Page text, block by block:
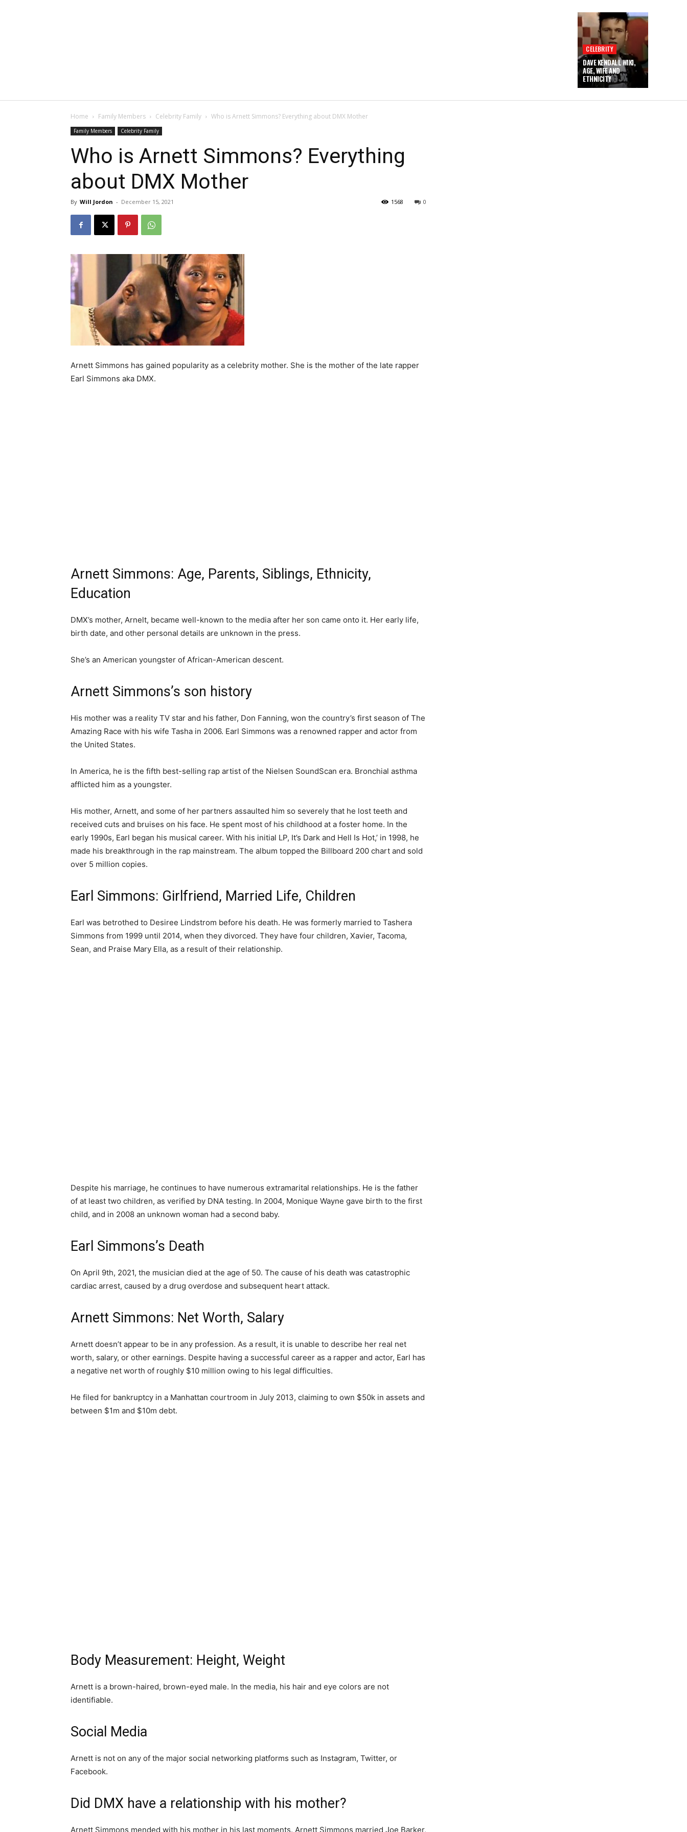
CELEBRITY
DAVE KENDALL WIKI,
AGE, WIFE AND
ETHNICITY
Home Family Members Celebrity Family Who is Arnett Simmons? Everything about DMX Mother
Family Members Celebrity Family
Who is Arnett Simmons? Everything
about DMX Mother
By Will Jordon - December 15, 2021 0
1568
Arnett Simmons has gained popularity as a celebrity mother. She is the mother of the late rapper
Earl Simmons aka DMX.
Arnett Simmons: Age, Parents, Siblings, Ethnicity,
Education
DMX’s mother, Arnelt, became well-known to the media after her son came onto it. Her early life,
birth date, and other personal details are unknown in the press.
She’s an American youngster of African-American descent.
Arnett Simmons’s son history
His mother was a reality TV star and his father, Don Fanning, won the country’s first season of The
Amazing Race with his wife Tasha in 2006. Earl Simmons was a renowned rapper and actor from
the United States.
In America, he is the fifth best-selling rap artist of the Nielsen SoundScan era. Bronchial asthma
afflicted him as a youngster.
His mother, Arnett, and some of her partners assaulted him so severely that he lost teeth and
received cuts and bruises on his face. He spent most of his childhood at a foster home. In the
early 1990s, Earl began his musical career. With his initial LP, It’s Dark and Hell Is Hot,’ in 1998, he
made his breakthrough in the rap mainstream. The album topped the Billboard 200 chart and sold
over 5 million copies.
Earl Simmons: Girlfriend, Married Life, Children
Earl was betrothed to Desiree Lindstrom before his death. He was formerly married to Tashera
Simmons from 1999 until 2014, when they divorced. They have four children, Xavier, Tacoma,
Sean, and Praise Mary Ella, as a result of their relationship.
Despite his marriage, he continues to have numerous extramarital relationships. He is the father
of at least two children, as verified by DNA testing. In 2004, Monique Wayne gave birth to the first
child, and in 2008 an unknown woman had a second baby.
Earl Simmons’s Death
On April 9th, 2021, the musician died at the age of 50. The cause of his death was catastrophic
cardiac arrest, caused by a drug overdose and subsequent heart attack.
Arnett Simmons: Net Worth, Salary
Arnett doesn’t appear to be in any profession. As a result, it is unable to describe her real net
worth, salary, or other earnings. Despite having a successful career as a rapper and actor, Earl has
a negative net worth of roughly $10 million owing to his legal difficulties.
He filed for bankruptcy in a Manhattan courtroom in July 2013, claiming to own $50k in assets and
between $1m and $10m debt.
Body Measurement: Height, Weight
Arnett is a brown-haired, brown-eyed male. In the media, his hair and eye colors are not
identifiable.
Social Media
Arnett is not on any of the major social networking platforms such as Instagram, Twitter, or
Facebook.
Did DMX have a relationship with his mother?
Arnett Simmons mended with his mother in his last moments. Arnett Simmons married Joe Barker,